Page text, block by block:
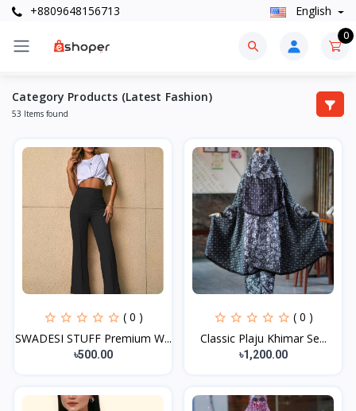
+8809648156713 English
0
Category Products (Latest Fashion)
53 Items found
( 0 )
SWADESI STUFF Premium W...
৳500.00
( 0 )
Classic Plaju Khimar Se...
৳1,200.00